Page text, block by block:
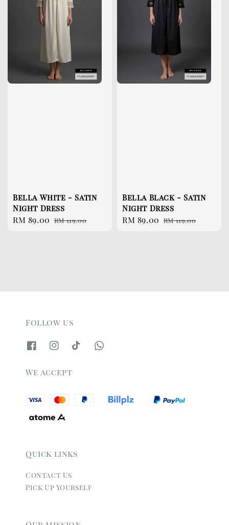
Bella White - Satin
Night Dress
Sale
RM 89.00 Regular
RM 119.00
Bella Black - Satin
Night Dress
Sale
RM 89.00 Regular
RM 119.00
Follow us
We accept
Quick links
Contact Us
Pick Up Yourself